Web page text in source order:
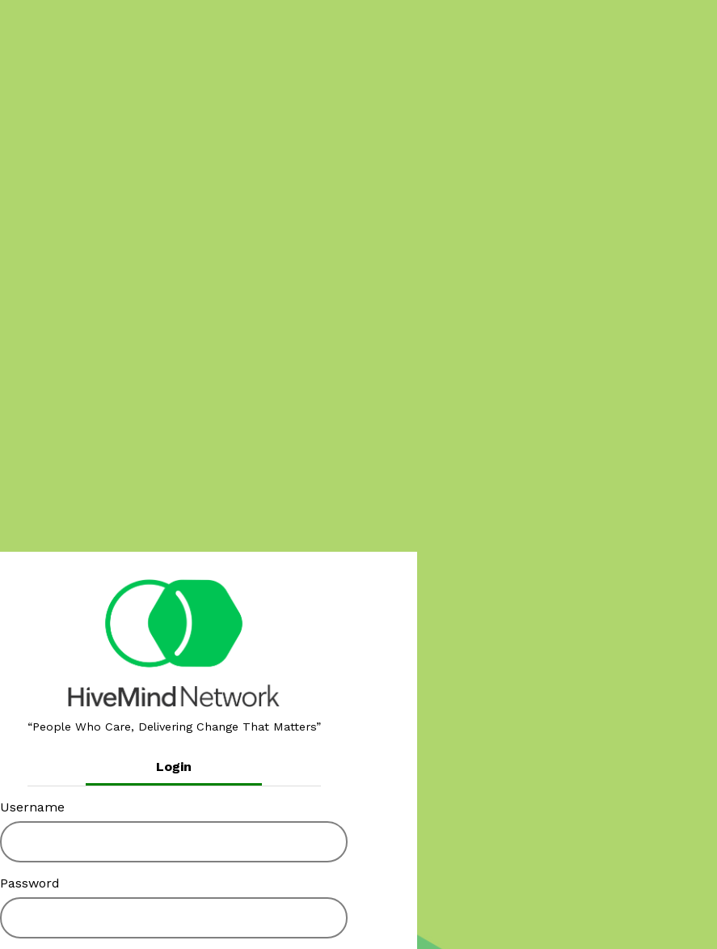
People Who Care, Delivering Change That Matters
Login
Username
Password